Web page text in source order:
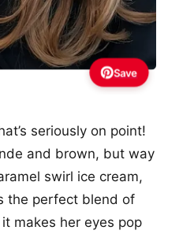
Save
seriously on point!
and brown, but way
swirl ice cream,
the perfect blend of
makes her eyes pop